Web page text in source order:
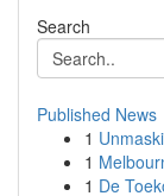
Search
Published News
1
1
1 De